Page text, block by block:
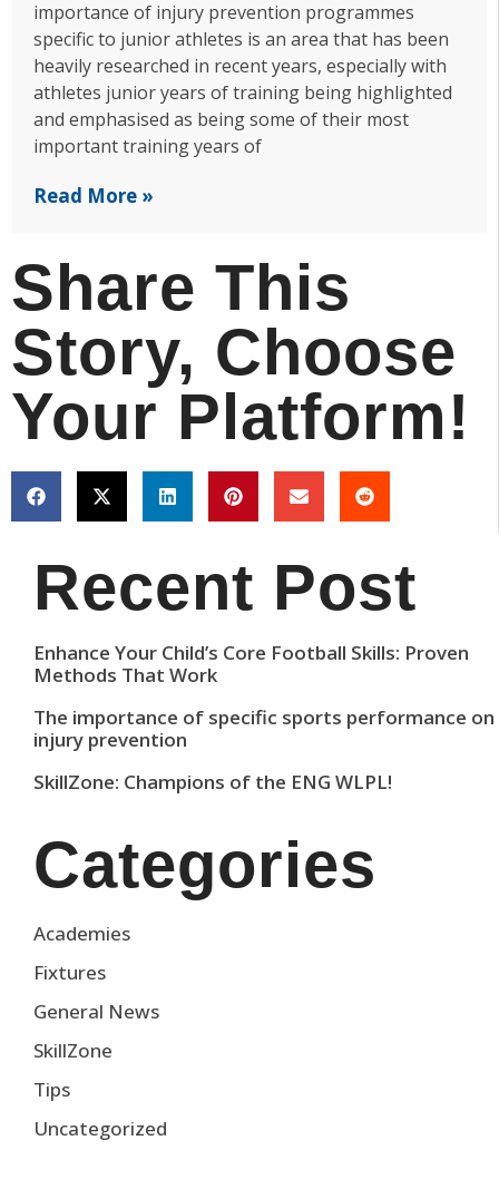
importance of injury prevention programmes
specific to junior athletes is an area that has been
heavily researched in recent years, especially with
athletes junior years of training being highlighted
and emphasised as being some of their most
important training years of
Read More »
Share This
Story, Choose
Your Platform!
Recent Post
Enhance Your Child’s Core Football Skills: Proven
Methods That Work
The importance of specific sports performance on
injury prevention
SkillZone: Champions of the ENG WLPL!
Categories
Academies
Fixtures
General News
SkillZone
Tips
Uncategorized